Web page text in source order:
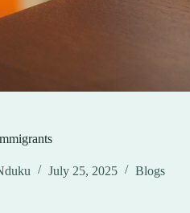
July 25, 2025 Blogs